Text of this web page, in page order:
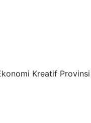
Kreatif Provinsi